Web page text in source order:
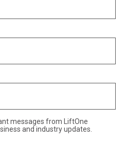
messages from LiftOne
and industry updates.